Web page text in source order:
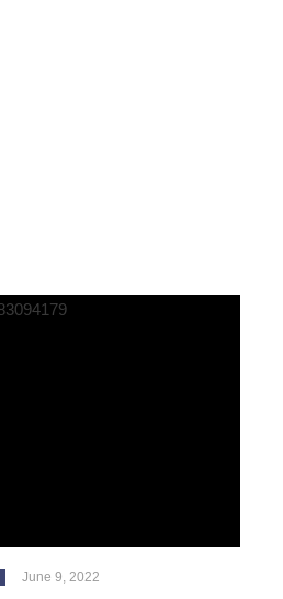
June 9, 2022